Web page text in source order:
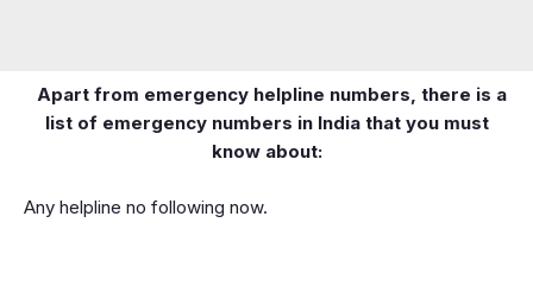
Apart from emergency helpline numbers, there is a
list of emergency numbers in India that you must
know about:
Any helpline no following now.